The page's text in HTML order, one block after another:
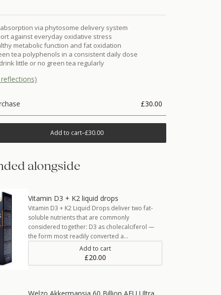
absorption via phytosome delivery system
against everyday oxidative stress
metabolic function and fat oxidation
tea polyphenols in a consistent daily dose
little or no green tea regularly
reflections)
£30.00
Add to cart–£30.00
alongside
Vitamin D3 + K2 liquid drops
Vitamin D3 + K2 Liquid Drops deliver two fat-
soluble nutrients that are commonly
considered together: D3 as cholecalciferol —
the form most readily converted a…
Add to cart
£20.00
Welzo Akkermansia 60 Billion AFU Ultra